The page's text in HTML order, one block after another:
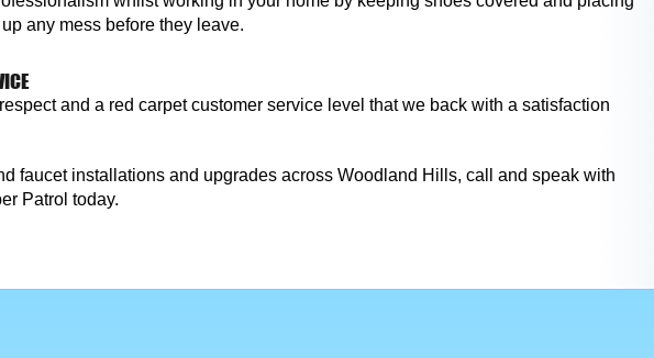
any mess before they leave.
and a red carpet customer service level that we back with a satisfaction
faucet installations and upgrades across Woodland Hills, call and speak with
Patrol today.